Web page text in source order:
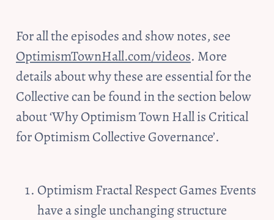
OptimismTownHall.com/videos. More
details about why these are essential for the
Collective can be found in the section below
about ‘Why Optimism Town Hall is Critical
for Optimism Collective Governance’.
Optimism Fractal Respect Games Events
have a single unchanging structure